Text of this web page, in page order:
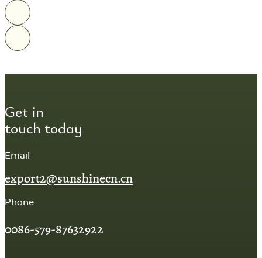
Get in
touch today
Email
export2@sunshinecn.cn
Phone
0086-579-87632922